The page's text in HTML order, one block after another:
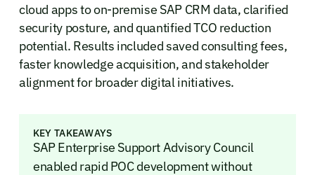
cloud apps to on-premise SAP CRM data, clarified
security posture, and quantified TCO reduction
potential. Results included saved consulting fees,
faster knowledge acquisition, and stakeholder
alignment for broader digital initiatives.
KEY TAKEAWAYS
SAP Enterprise Support Advisory Council
enabled rapid POC development without